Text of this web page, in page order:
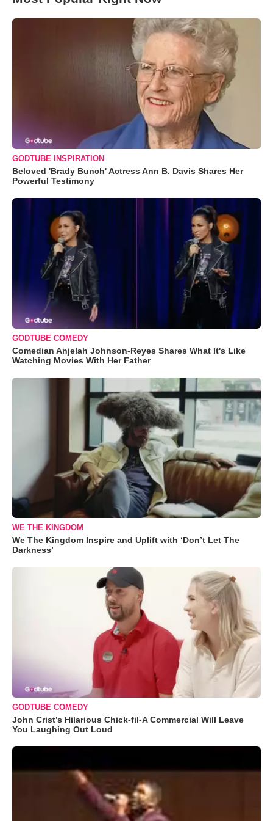
GODTUBE INSPIRATION
Beloved 'Brady Bunch' Actress Ann B. Davis Shares Her
Powerful Testimony
GODTUBE COMEDY
Comedian Anjelah Johnson-Reyes Shares What It's Like
Watching Movies With Her Father
WE THE KINGDOM
We The Kingdom Inspire and Uplift with ‘Don’t Let The
Darkness’
GODTUBE COMEDY
John Crist’s Hilarious Chick-fil-A Commercial Will Leave
You Laughing Out Loud